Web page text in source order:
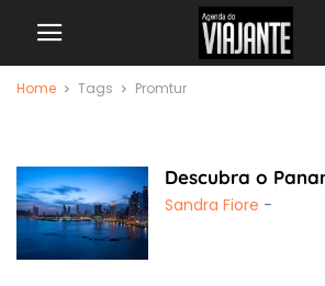
Home Tags Promtur
Descubra o
Sandra Fiore -